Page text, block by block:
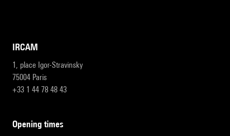
IRCAM
1, place Igor-Stravinsky
75004 Paris
+33 1 44 78 48 43
opening times